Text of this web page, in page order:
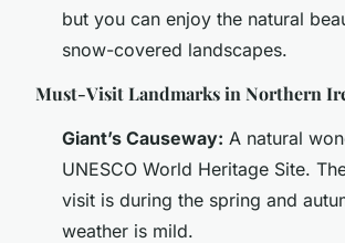
but you can enjoy the natural
snow-covered landscapes.
Must-Visit Landmarks in Northern
Giant’s Causeway: A natural
UNESCO World Heritage Site.
visit is during the spring and
weather is mild.